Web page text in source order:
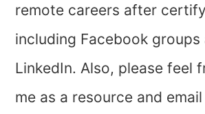
remote careers after
including Facebook groups
LinkedIn. Also, please feel
me as a resource and